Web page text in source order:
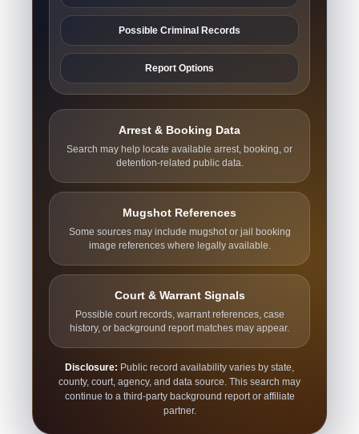
Possible Criminal Records
Report Options
Arrest & Booking Data
Search may help locate available arrest, booking, or
detention-related public data.
Mugshot References
Some sources may include mugshot or jail booking
image references where legally available.
Court & Warrant Signals
Possible court records, warrant references, case
history, or background report matches may appear.
Disclosure: Public record availability varies by state,
county, court, agency, and data source. This search may
continue to a third-party background report or affiliate
partner.